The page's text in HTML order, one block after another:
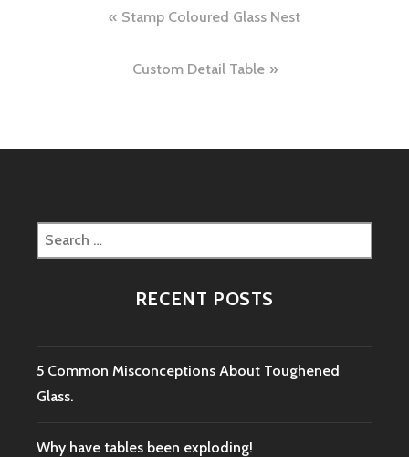
navigation
Stamp Coloured Glass Nest
Custom Detail Table
Search
for:
RECENT POSTS
5 Common Misconceptions About Toughened
Glass.
Why have tables been exploding!